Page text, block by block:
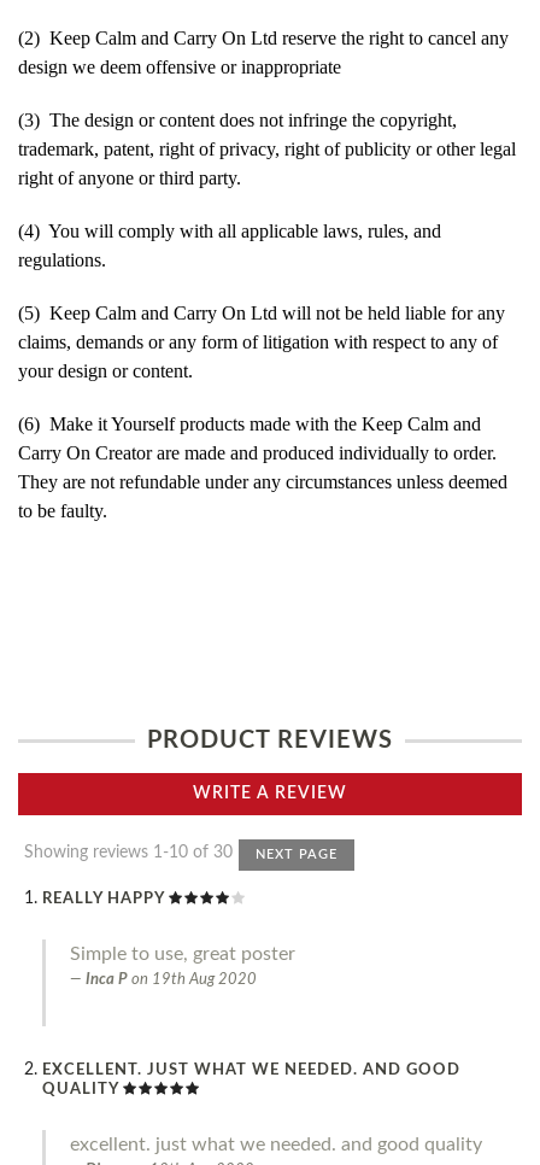
(2) Keep Calm and Carry On Ltd reserve the right to cancel any
design we deem offensive or inappropriate
(3) The design or content does not infringe the copyright,
trademark, patent, right of privacy, right of publicity or other legal
right of anyone or third party.
(4) You will comply with all applicable laws, rules, and
regulations.
(5) Keep Calm and Carry On Ltd will not be held liable for any
claims, demands or any form of litigation with respect to any of
your design or content.
(6) Make it Yourself products made with the Keep Calm and
Carry On Creator are made and produced individually to order.
They are not refundable under any circumstances unless deemed
to be faulty.
PRODUCT REVIEWS
WRITE A REVIEW
Showing reviews 1-10 of 30 NEXT PAGE
REALLY HAPPY
Simple to use, great poster
Inca P on 19th Aug 2020
EXCELLENT. JUST WHAT WE NEEDED. AND GOOD
QUALITY
excellent. just what we needed. and good quality